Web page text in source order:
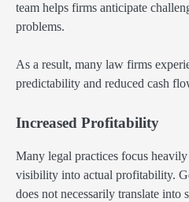
team helps firms anticipate
problems.
As a result, many law firms
predictability and reduced cash
Increased Profitability
Many legal practices focus
visibility into actual profitability.
does not necessarily translate into